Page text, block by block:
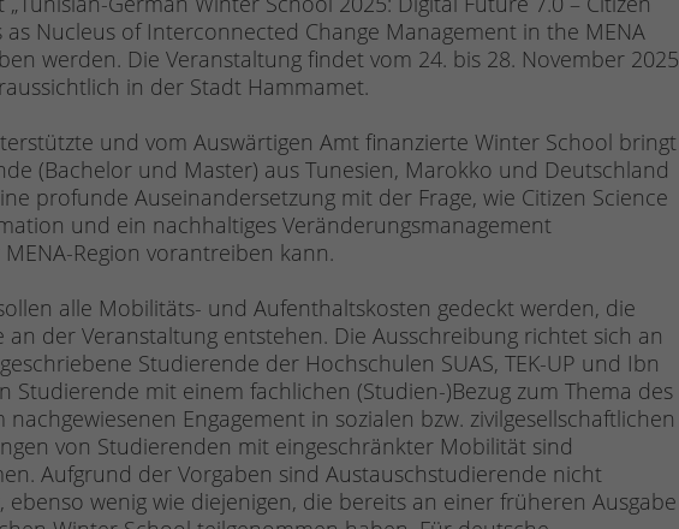
as Nucleus of Interconnected Change Management in the MENA
werden. Die Veranstaltung findet vom 24. bis 28. November 2025
in der Stadt Hammamet.
und vom Auswärtigen Amt finanzierte Winter School bringt
(Bachelor und Master) aus Tunesien, Marokko und Deutschland
profunde Auseinandersetzung mit der Frage, wie Citizen Science
und ein nachhaltiges Veränderungsmanagement
Region vorantreiben kann.
alle Mobilitäts- und Aufenthaltskosten gedeckt werden, die
an der Veranstaltung entstehen. Die Ausschreibung richtet sich an
Studierende der Hochschulen SUAS, TEK-UP und Ibn
Studierende mit einem fachlichen (Studien-)Bezug zum Thema des
Engagement in sozialen bzw. zivilgesellschaftlichen
von Studierenden mit eingeschränkter Mobilität sind
Aufgrund der Vorgaben sind Austauschstudierende nicht
wenig wie diejenigen, die bereits an einer früheren Ausgabe